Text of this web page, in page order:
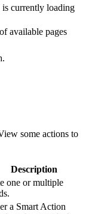
currently loading
available pages
some actions to
Description
one or multiple
a Smart Action